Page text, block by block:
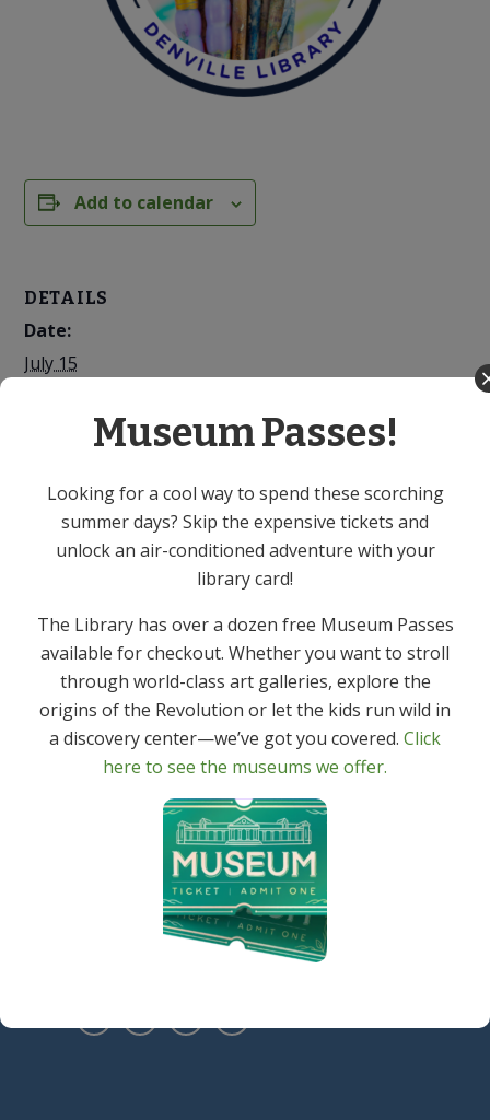
Add to calendar
DETAILS
Date:
July 15
7:00 PM - 8:00 PM
Free
Event Category:
Adult
Library Chef: Cooking for One or
Two? Turn 1 Dinner into 2 – Virtual
Program
Library Chef: Intro to
Chair Yoga – Virtual
Program
Get In Touch
(973) 627-6555
contact@denvillelibrary.org
121 Diamond Spring Road,
Museum Passes!
Looking for a cool way to spend these scorching
summer days? Skip the expensive tickets and
unlock an air-conditioned adventure with your
library card!
The Library has over a dozen free Museum Passes
available for checkout. Whether you want to stroll
through world-class art galleries, explore the
origins of the Revolution or let the kids run wild in
a discovery center—we’ve got you covered. Click
here to see the museums we offer.